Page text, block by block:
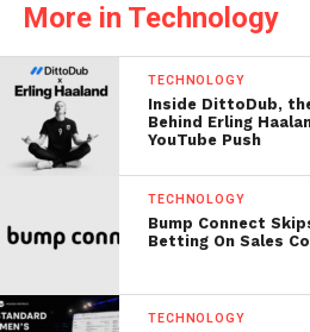
More in Technology
TECHNOLOGY
Inside DittoDub,
Behind Erling
YouTube Push
TECHNOLOGY
Bump Connect
Betting On Sales
TECHNOLOGY